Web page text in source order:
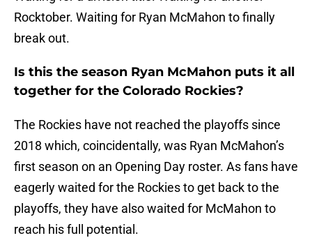
Rocktober. Waiting for Ryan McMahon to finally
break out.
Is this the season Ryan McMahon puts it all
together for the Colorado Rockies?
The Rockies have not reached the playoffs since
2018 which, coincidentally, was Ryan McMahon’s
first season on an Opening Day roster. As fans have
eagerly waited for the Rockies to get back to the
playoffs, they have also waited for McMahon to
reach his full potential.